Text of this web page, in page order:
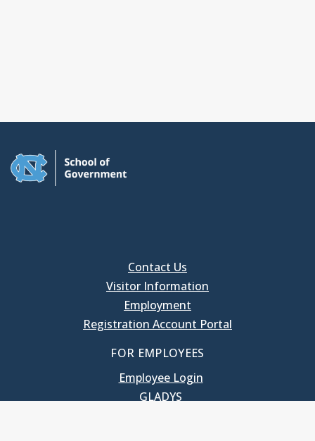
Contact Us
Visitor Information
Employment
Registration Account Portal
FOR EMPLOYEES
Employee Login
GLADYS